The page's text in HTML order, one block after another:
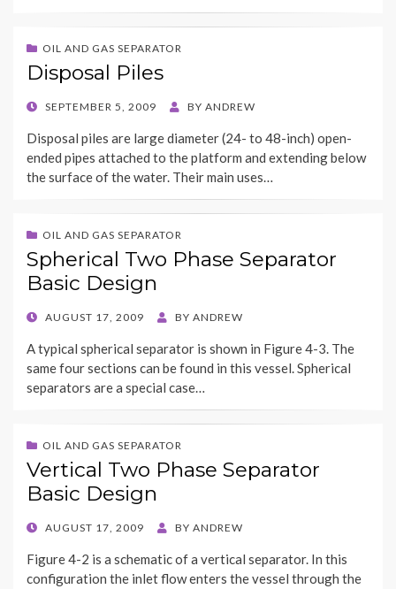
OIL AND GAS SEPARATOR
Disposal Piles
POSTED
SEPTEMBER 5, 2009 BY ANDREW
Disposal piles are large diameter (24- to 48-inch) open-
ended pipes attached to the platform and extending below
the surface of the water. Their main uses…
OIL AND GAS SEPARATOR
Spherical Two Phase Separator
Basic Design
POSTED
AUGUST 17, 2009 BY ANDREW
A typical spherical separator is shown in Figure 4-3. The
same four sections can be found in this vessel. Spherical
separators are a special case…
OIL AND GAS SEPARATOR
Vertical Two Phase Separator
Basic Design
POSTED
AUGUST 17, 2009 BY ANDREW
Figure 4-2 is a schematic of a vertical separator. In this
configuration the inlet flow enters the vessel through the